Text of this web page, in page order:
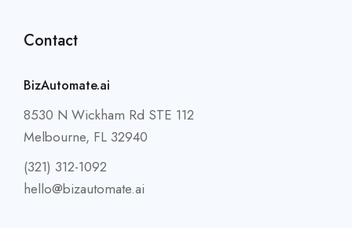
Contact
BizAutomate.ai
8530 N Wickham Rd STE 112
Melbourne, FL 32940
(321) 312-1092
hello@bizautomate.ai